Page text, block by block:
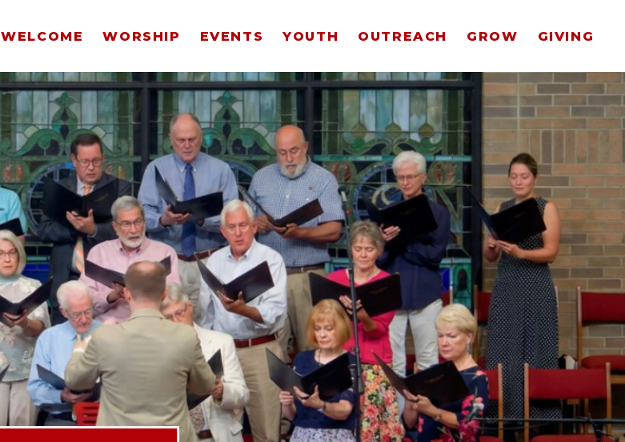
WELCOME WORSHIP EVENTS YOUTH OUTREACH GROW GIVING